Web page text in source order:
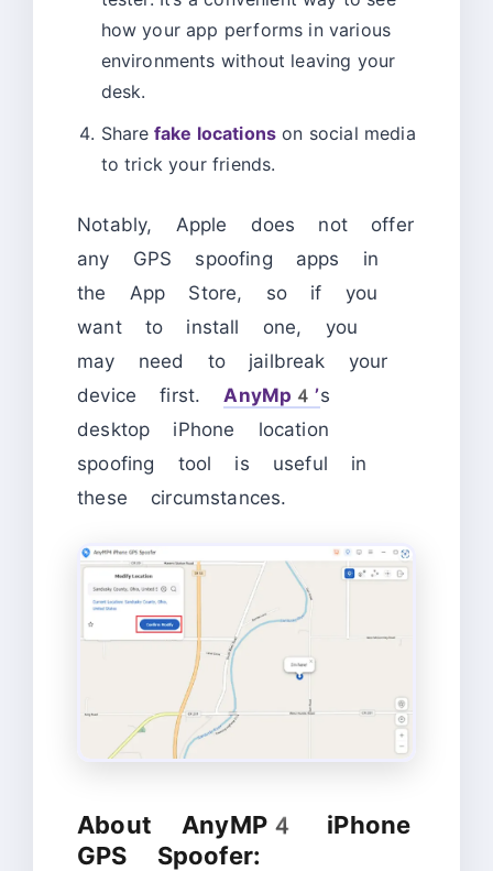
how your app performs in various
environments without leaving your
desk.
Share fake locations on social media
to trick your friends.
Notably, Apple does not offer
any GPS spoofing apps in
the App Store, so if you
want to install one, you
may need to jailbreak your
device first. AnyMp4’s
desktop iPhone location
spoofing tool is useful in
these circumstances.
About AnyMP4 iPhone
GPS Spoofer: